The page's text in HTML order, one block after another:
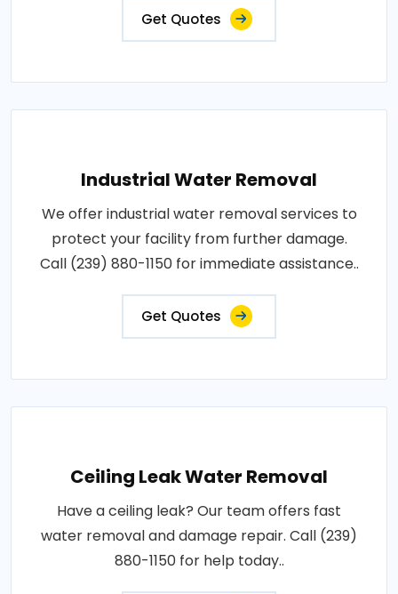
Get Quotes
Industrial Water Removal
We offer industrial water removal services to
protect your facility from further damage.
Call (239) 880-1150 for immediate assistance..
Get Quotes
Ceiling Leak Water Removal
Have a ceiling leak? Our team offers fast
water removal and damage repair. Call (239)
880-1150 for help today..